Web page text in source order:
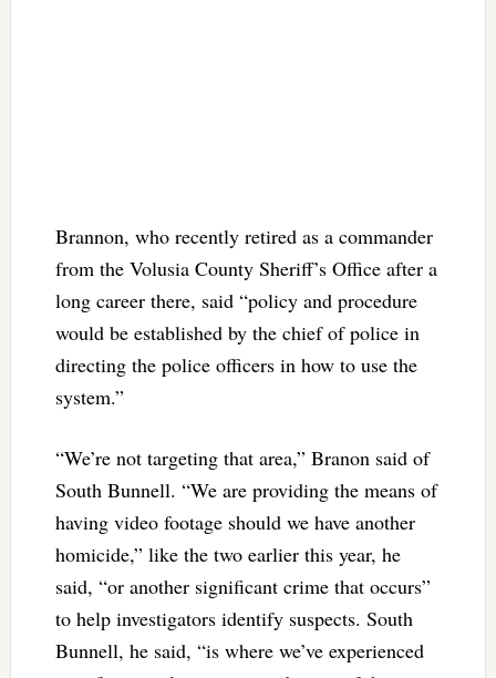
Brannon, who recently retired as a commander
from the Volusia County Sheriff’s Office after a
long career there, said “policy and procedure
would be established by the chief of police in
directing the police officers in how to use the
system.”
“We’re not targeting that area,” Branon said of
South Bunnell. “We are providing the means of
having video footage should we have another
homicide,” like the two earlier this year, he
said, “or another significant crime that occurs”
to help investigators identify suspects. South
Bunnell, he said, “is where we’ve experienced